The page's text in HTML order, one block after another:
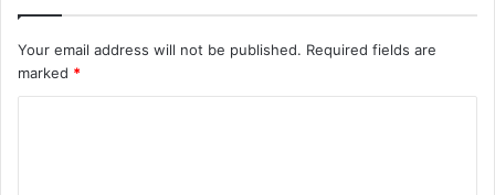
Your email address will not be published. Required fields are
marked *